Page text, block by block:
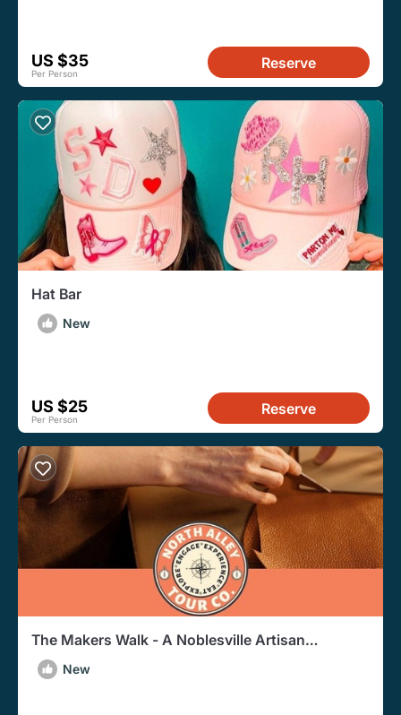
US $35
Per Person
Reserve
Hat Bar
New
US $25
Per Person
Reserve
The Makers Walk - A Noblesville Artisan
Walkabout Experience
New